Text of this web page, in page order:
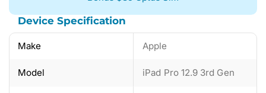
Device Specification
Make Apple
Model iPad Pro 12.9 3rd Gen